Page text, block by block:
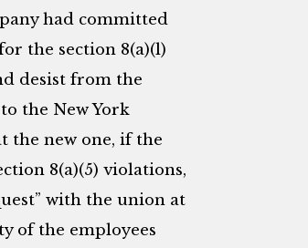
had committed
the section 8(a)(l)
desist from the
the New York
the new one, if the
8(a)(5) violations,
with the union at
of the employees